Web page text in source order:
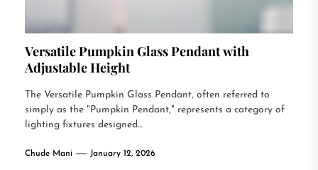
Versatile Pumpkin Glass Pendant with
Adjustable Height
The Versatile Pumpkin Glass Pendant, often referred to
simply as the "Pumpkin Pendant," represents a category of
lighting fixtures designed...
Chude Mani January 12, 2026